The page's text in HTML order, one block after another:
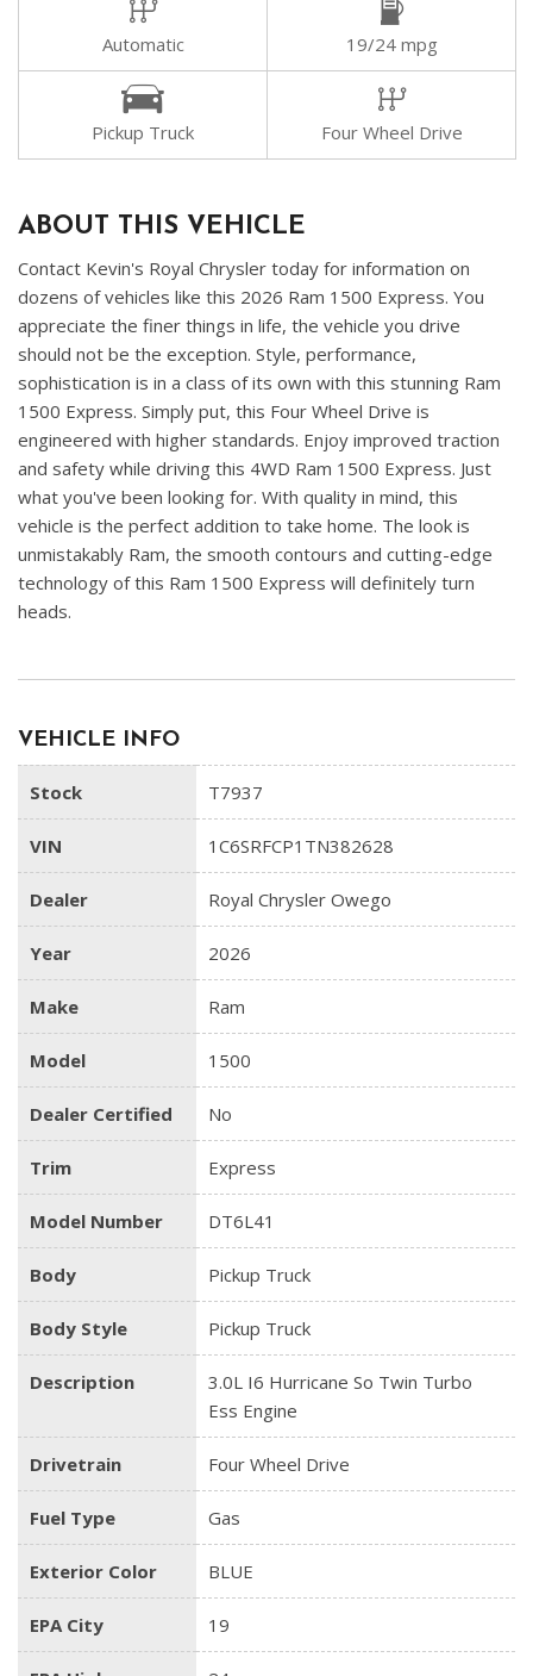
Automatic 19/24 mpg
Pickup Truck Four Wheel Drive
ABOUT THIS VEHICLE
Contact Kevin's Royal Chrysler today for information on
dozens of vehicles like this 2026 Ram 1500 Express. You
appreciate the finer things in life, the vehicle you drive
should not be the exception. Style, performance,
sophistication is in a class of its own with this stunning Ram
1500 Express. Simply put, this Four Wheel Drive is
engineered with higher standards. Enjoy improved traction
and safety while driving this 4WD Ram 1500 Express. Just
what you've been looking for. With quality in mind, this
vehicle is the perfect addition to take home. The look is
unmistakably Ram, the smooth contours and cutting-edge
technology of this Ram 1500 Express will definitely turn
heads.
VEHICLE INFO
Stock T7937
VIN 1C6SRFCP1TN382628
Dealer Royal Chrysler Owego
Year 2026
Make Ram
Model 1500
Dealer Certified No
Trim Express
Model Number DT6L41
Body Pickup Truck
Body Style Pickup Truck
Description
3.0L I6 Hurricane So Twin Turbo
Ess Engine
Drivetrain Four Wheel Drive
Fuel Type Gas
Exterior Color BLUE
EPA City 19